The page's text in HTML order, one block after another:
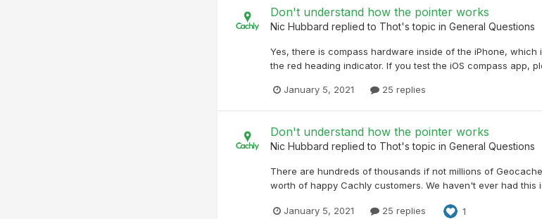
Don't understand how the pointer works
Nic Hubbard replied to Thot's topic in General Questions
Yes, there is compass hardware inside of the iPhone,
the red heading indicator. If you test the iOS compass app,
January 5, 2021 25 replies
Don't understand how the pointer works
Nic Hubbard replied to Thot's topic in General Questions
There are hundreds of thousands if not millions of
worth of happy Cachly customers. We haven't ever had
January 5, 2021 25 replies 1